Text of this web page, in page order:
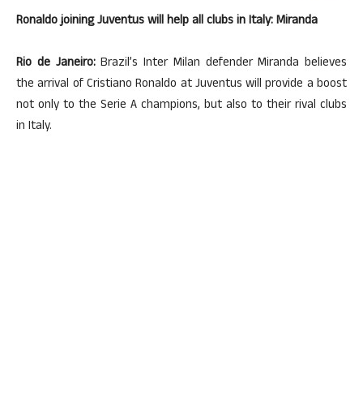
Ronaldo joining Juventus will help all clubs in Italy: Miranda
Rio de Janeiro:Brazil’s Inter Milan defender Miranda believes
the arrival of Cristiano Ronaldo at Juventus will provide a boost
not only to the Serie A champions, but also to their rival clubs
in Italy.